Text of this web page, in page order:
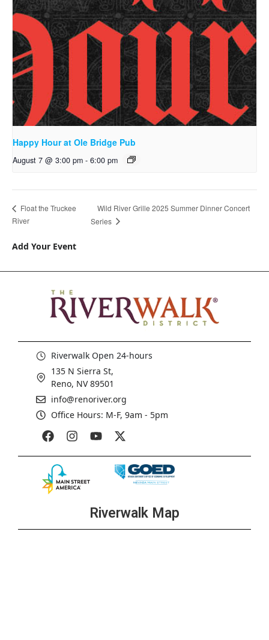
Happy Hour at Ole Bridge Pub
August 7 @ 3:00 pm - 6:00 pm
Float the Truckee
River
Wild River Grille 2025 Summer Dinner Concert
Series
Add Your Event
Riverwalk Open 24-hours
135 N Sierra St,
Reno, NV 89501
info@renoriver.org
Office Hours: M-F, 9am - 5pm
Riverwalk Map